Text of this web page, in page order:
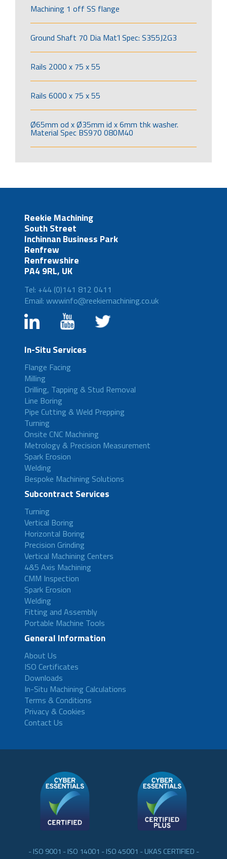
Machining 1 off SS flange
Ground Shaft 70 Dia Mat’l Spec: S355J2G3
Rails 2000 x 75 x 55
Rails 6000 x 75 x 55
Ø65mm od x Ø35mm id x 6mm thk washer.
Material Spec BS970 080M40
Reekie Machining
South Street
Inchinnan Business Park
Renfrew
Renfrewshire
PA4 9RL, UK
Tel: +44 (0)141 812 0411
Email: wwwinfo@reekiemachining.co.uk
In-Situ Services
Flange Facing
Milling
Drilling, Tapping & Stud Removal
Line Boring
Pipe Cutting & Weld Prepping
Turning
Onsite CNC Machining
Metrology & Precision Measurement
Spark Erosion
Welding
Bespoke Machining Solutions
Subcontract Services
Turning
Vertical Boring
Horizontal Boring
Precision Grinding
Vertical Machining Centers
4&5 Axis Machining
CMM Inspection
Spark Erosion
Welding
Fitting and Assembly
Portable Machine Tools
General Information
About Us
ISO Certificates
Downloads
In-Situ Machining Calculations
Terms & Conditions
Privacy & Cookies
Contact Us
- ISO 9001 - ISO 14001 - ISO 45001 - UKAS CERTIFIED -